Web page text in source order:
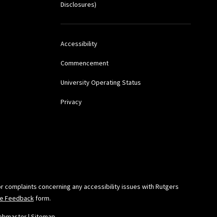
March 18, 2003,
at Center
Between
N.Y., and
Disclosures)
Accessibility
Commencement
University Operating Status
Privacy
concerning any accessibility issues with Rutgers
Feedbackform.